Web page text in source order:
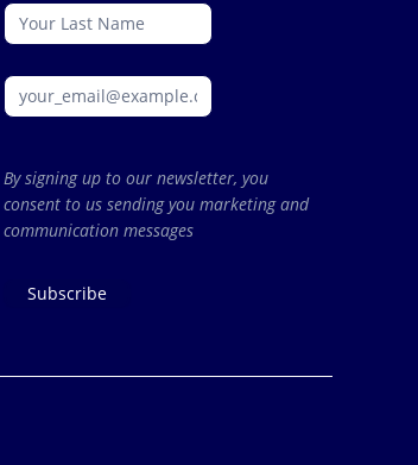
By signing up to our newsletter, you
consent to us sending you marketing and
communication messages
Subscribe